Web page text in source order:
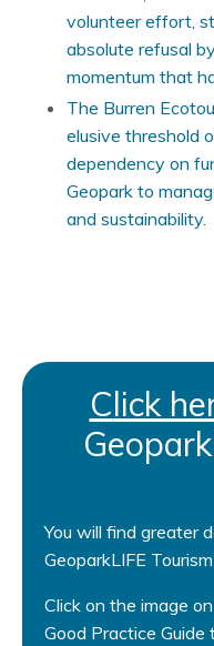
volunteer effort,
absolute refusal
momentum that
The Burren
elusive threshold
dependency on
Geopark to
and sustainability.
Click
You will find greater
GeoparkLIFE
Click on the image
Good Practice Guide